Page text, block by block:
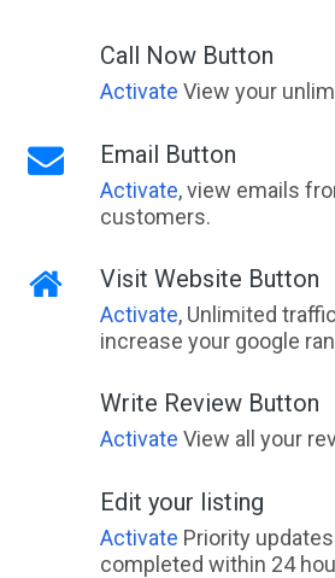
Call Now Button
Activate View your
Email Button
Activate, view emails
customers.
Visit Website Button
Activate, Unlimited
increase your google
Write Review Button
Activate View all your
Edit your listing
Activate Priority
completed within 24